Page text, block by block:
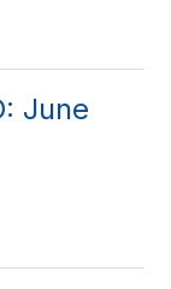
June